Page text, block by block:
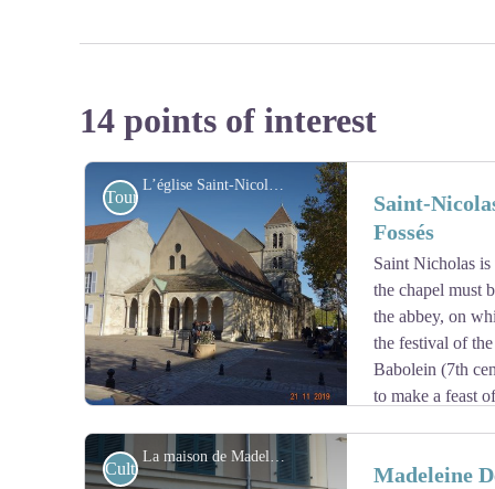
14 points of interest
L’église Saint-Nicolas à Saint-Maur-des-Fossés - Association Colomban en Brie
Tourist
Saint-
Fossés
Saint Nicholas
the chapel must
the abbey, on
the festival of
Babolein (7th
to make a feast
Following the development of the village of Les
chapel was enlarged and erected as a parish in the
La maison de Madeleine Delbrêl, propriété du diocèse de Créteil - Association Colomban en Brie
Cultural Madeleine